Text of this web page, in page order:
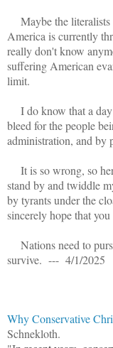
Maybe the
America is currently
really don't know
suffering American
limit.
I do know that a
bleed for the people
administration, and by
It is so wrong, so
stand by and twiddle
by tyrants under the
sincerely hope that
Nations need to
survive. --- 4/1/2025
Why Conservative
Schnekloth.